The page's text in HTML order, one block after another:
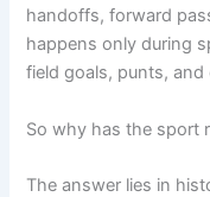
handoffs, forward
happens only during
field goals, punts,
So why has the sport
The answer lies in